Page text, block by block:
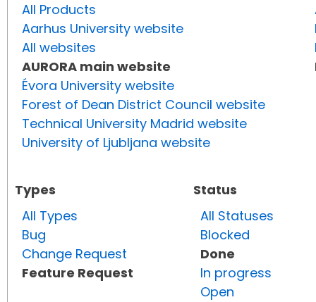
All Products
Aarhus University website
All websites
AURORA main website
Évora University website
Forest of Dean District Council website
Technical University Madrid website
University of Ljubljana website
Types
All Types
Bug
Change Request
Feature Request
Status
All Statuses
Blocked
Done
In progress
Open